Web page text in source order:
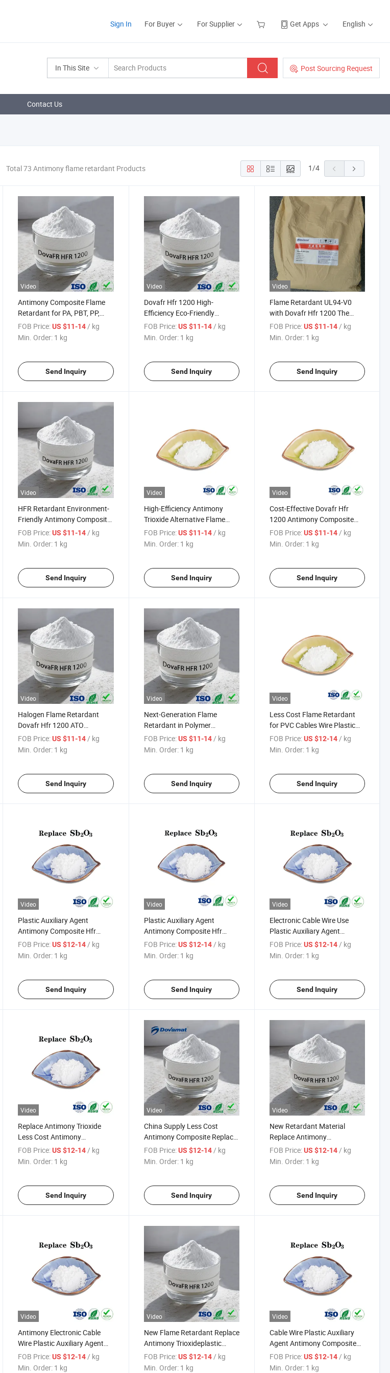
Sign In For Buyer For Supplier Get Apps English
In This Site Post Sourcing Request
Contact Us
Total 73 Antimony flame retardant Products 1/4
Video
Antimony Composite Flame
Retardant for PA, PBT, PP,
ABS, HIPS, Rubber ATO
FOB Price: US $11-14/ kg
Min. Order: 1 kg
Send Inquiry
Video
Dovafr Hfr 1200 High-
Efficiency Eco-Friendly
Antimony Flame Retardant
FOB Price: US $11-14/ kg
Min. Order: 1 kg
Send Inquiry
Video
Flame Retardant UL94-V0
with Dovafr Hfr 1200 The
Replacement ATO Antimony
Trioxide
FOB Price: US $11-14/ kg
Min. Order: 1 kg
Send Inquiry
Video
HFR Retardant Environment-
Friendly Antimony Composite
Flame Retardant
FOB Price: US $11-14 / kg
Min. Order: 1 kg
Send Inquiry
Video
High-Efficiency Antimony
Trioxide Alternative Flame
Retardant for Plastics and
Rubbers ATO
FOB Price: US $11-14 / kg
Min. Order: 1 kg
Send Inquiry
Video
Cost-Effective Dovafr Hfr
1200 Antimony Composite
Flame Retardant
FOB Price: US $11-14 / kg
Min. Order: 1 kg
Send Inquiry
Video
Halogen Flame Retardant
Dovafr Hfr 1200 ATO
Antimony Trioxide
Replacement
FOB Price: US $11-14 / kg
Min. Order: 1 kg
Send Inquiry
Video
Next-Generation Flame
Retardant in Polymer
Materials Dovafr Hfr 1200
FOB Price: US $11-14 / kg
Min. Order: 1 kg
Send Inquiry
Video
Less Cost Flame Retardant
for PVC Cables Wire Plastic
Replace Antimony Trioxide
FOB Price: US $12-14 / kg
Min. Order: 1 kg
Send Inquiry
Video
Plastic Auxiliary Agent
Antimony Composite Hfr
Flame Retardant
FOB Price: US $12-14 / kg
Min. Order: 1 kg
Send Inquiry
Video
Plastic Auxiliary Agent
Antimony Composite Hfr
Flame Retardant for
Electronic Cable
FOB Price: US $12-14/ kg
Min. Order: 1 kg
Send Inquiry
Video
Electronic Cable Wire Use
Plastic Auxiliary Agent
Antimony Composite Hfr
Flame Retardant
FOB Price: US $12-14/ kg
Min. Order: 1 kg
Send Inquiry
Video
Replace Antimony Trioxide
Less Cost Antimony
Composite PVC Auxiliary
Agent Flame Retardant
FOB Price: US $12-14/ kg
Min. Order: 1 kg
Send Inquiry
Video
China Supply Less Cost
Antimony Composite Replace
Antimony Trioxide Plastic
Auxiliary Agent Flame
FOB Price: US $12-14/ kg
Min. Order: 1 kg
Send Inquiry
Video
New Retardant Material
Replace Antimony
Trioxideplastic Auxiliary Agent
Antimony Composite Flame
FOB Price: US $12-14/ kg
Min. Order: 1 kg
Send Inquiry
Video
Antimony Electronic Cable
Wire Plastic Auxiliary Agent
Antimony Composite Hfr
Flame Retardant
FOB Price: US $12-14 / kg
Min. Order: 1 kg
Video
New Flame Retardant Replace
Antimony Trioxideplastic
Auxiliary Agent Antimony
Composite
FOB Price: US $12-14 / kg
Min. Order: 1 kg
Video
Cable Wire Plastic Auxiliary
Agent Antimony Composite
Hfr Flame Retardant
FOB Price: US $12-14 / kg
Min. Order: 1 kg